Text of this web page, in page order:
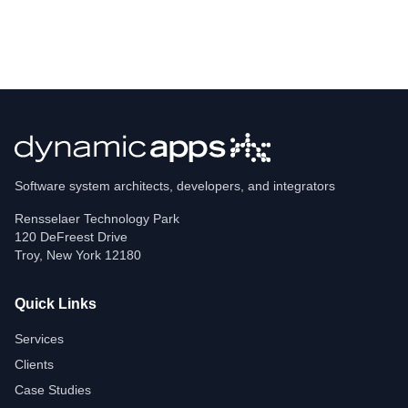
Software system architects, developers, and integrators
Rensselaer Technology Park
120 DeFreest Drive
Troy, New York 12180
Quick Links
Services
Clients
Case Studies